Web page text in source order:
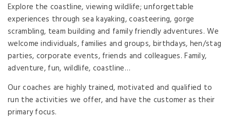
Explore the coastline, viewing wildlife; unforgettable
experiences through sea kayaking, coasteering, gorge
scrambling, team building and family friendly adventures. We
welcome individuals, families and groups, birthdays, hen/stag
parties, corporate events, friends and colleagues. Family,
adventure, fun, wildlife, coastline…
Our coaches are highly trained, motivated and qualified to
run the activities we offer, and have the customer as their
primary focus.